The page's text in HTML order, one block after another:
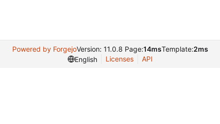
Powered by ForgejoVersion: 11.0.8 Page:14msTemplate:2ms
English
Licenses API